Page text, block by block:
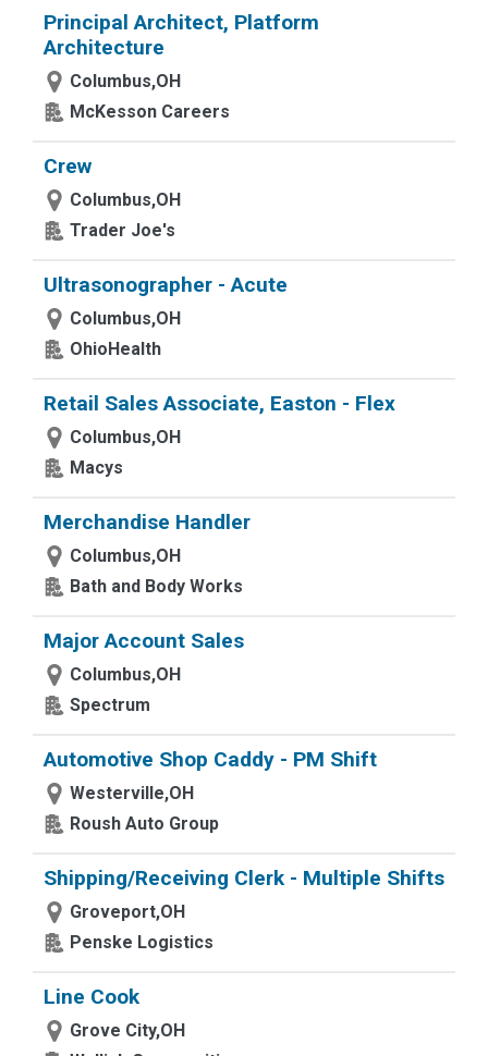
Principal Architect, Platform
Architecture
Columbus,OH
McKesson Careers
Crew
Columbus,OH
Trader Joe's
Ultrasonographer - Acute
Columbus,OH
OhioHealth
Retail Sales Associate, Easton - Flex
Columbus,OH
Macys
Merchandise Handler
Columbus,OH
Bath and Body Works
Major Account Sales
Columbus,OH
Spectrum
Automotive Shop Caddy - PM Shift
Westerville,OH
Roush Auto Group
Shipping/Receiving Clerk - Multiple Shifts
Groveport,OH
Penske Logistics
Line Cook
Grove City,OH